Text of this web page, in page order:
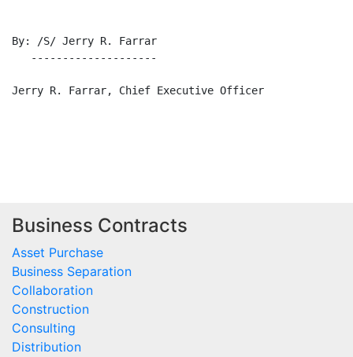
Business Contracts
Asset Purchase
Business Separation
Collaboration
Construction
Consulting
Distribution